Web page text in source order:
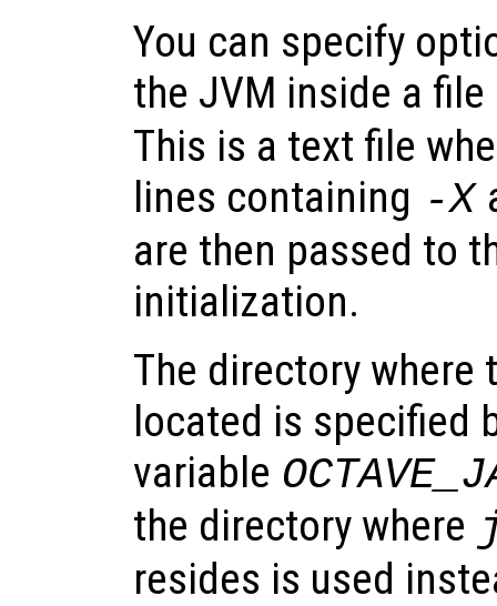
You can specify
the JVM inside a
This is a text file
lines containing -X
are then passed to
initialization.
The directory
located is specified
variable
the directory where
resides is used